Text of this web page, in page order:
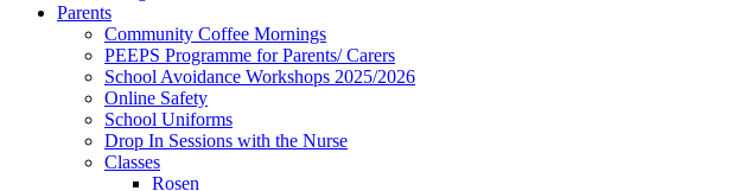
Parents
Community Coffee Mornings
PEEPS Programme for Parents/ Carers
School Avoidance Workshops 2025/2026
Online Safety
School Uniforms
Drop In Sessions with the Nurse
Classes
Rosen